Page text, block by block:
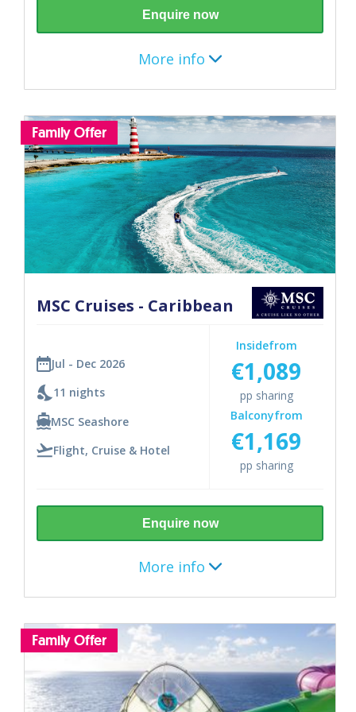
Enquire now
More info
Destination
Mediterranean
7 nights (December 2026 - April 2027)
Itinerary
Rome
Messina
Valletta
Barcelona
Includes
Return flights from Dublin
Checked in bag
7 night cruise
Family Offer
MSC Cruises - Caribbean
Jul - Dec 2026
11 nights
MSC Seashore
Flight, Cruise & Hotel
Insidefrom
€1,089
pp sharing
Balconyfrom
€1,169
pp sharing
Enquire now
More info
Destination
Caribbean
11 nights (July - December 2026)
Family Offer